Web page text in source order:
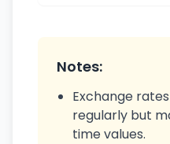
Notes:
Exchange
regularly but
time values.